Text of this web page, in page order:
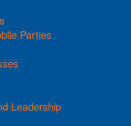
Parties
Leadership